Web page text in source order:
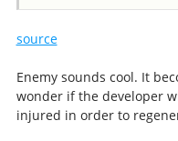
source
Enemy sounds cool. It
wonder if the developer
injured in order to